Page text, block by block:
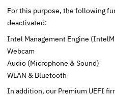
For this purpose, the following
deactivated:
Intel Management Engine
Webcam
Audio (Microphone & Sound)
WLAN & Bluetooth
In addition, our Premium UEFI